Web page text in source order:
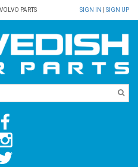
PARTS SIGN IN SIGN UP